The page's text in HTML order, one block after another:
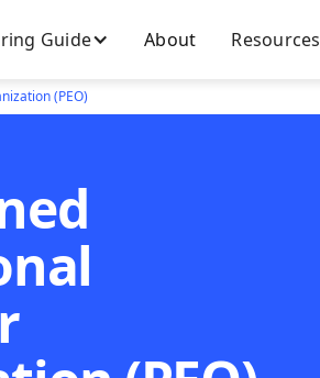
Guide About Resources
(PEO)